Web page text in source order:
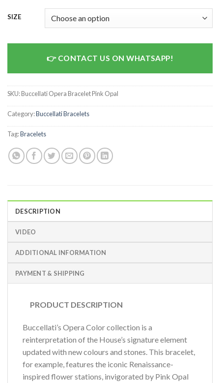
SIZE
CONTACT US ON WHATSAPP!
SKU:Buccellati Opera Bracelet Pink Opal
Category:Buccellati Bracelets
Tag:Bracelets
DESCRIPTION
VIDEO
ADDITIONAL INFORMATION
PAYMENT & SHIPPING
PRODUCT DESCRIPTION
Buccellati’s Opera Color collection is a
reinterpretation of the House’s signature element
updated with new colours and stones. This bracelet,
for example, features the iconic Renaissance-
inspired flower stations, invigorated by Pink Opal